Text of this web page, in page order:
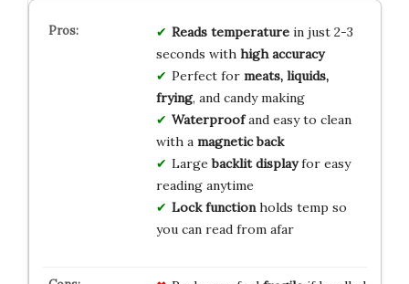
Reads temperaturein just 2-3
seconds with high accuracy
Perfect for meats, liquids,
frying, and candy making
Waterproofand easy to clean
with a magnetic back
Largebacklit displayfor easy
reading anytime
Lock functionholds temp so
you can read from afar